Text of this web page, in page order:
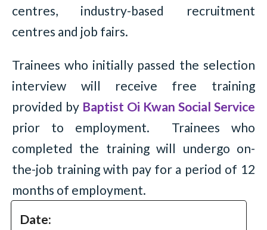
centres, industry-based recruitment
centres and job fairs.
Trainees who initially passed the selection
interview will receive free training
provided by Baptist Oi Kwan Social Service
prior to employment. Trainees who
completed the training will undergo on-
the-job training with pay for a period of 12
months of employment.
Date: